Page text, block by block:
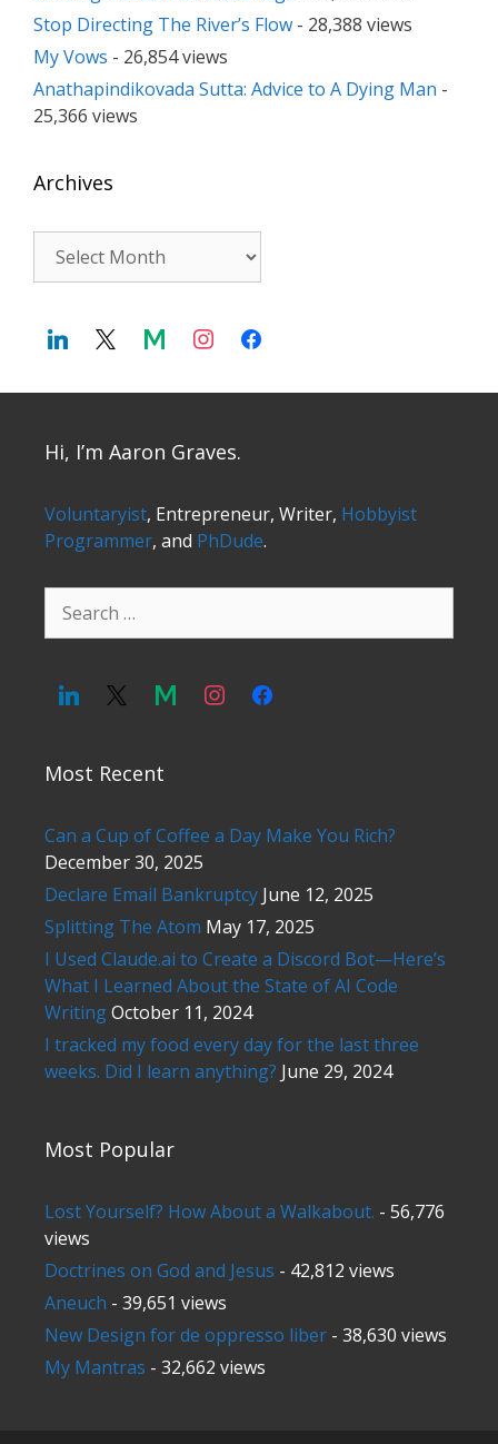
Stop Directing The River’s Flow - 28,388 views
My Vows - 26,854 views
Anathapindikovada Sutta: Advice to A Dying Man -
25,366 views
Archives
Hi, I’m Aaron Graves.
Voluntaryist, Entrepreneur, Writer, Hobbyist
Programmer, and PhDude.
for:
Most Recent
Can a Cup of Coffee a Day Make You Rich?
December 30, 2025
Declare Email Bankruptcy June 12, 2025
Splitting The Atom May 17, 2025
I Used Claude.ai to Create a Discord Bot—Here’s
What I Learned About the State of AI Code
WritingOctober 11, 2024
I tracked my food every day for the last three
weeks. Did I learn anything? June 29, 2024
Most Popular
Lost Yourself? How About a Walkabout. - 56,776
views
Doctrines on God and Jesus - 42,812 views
Aneuch - 39,651 views
New Design for de oppresso liber - 38,630 views
My Mantras - 32,662 views